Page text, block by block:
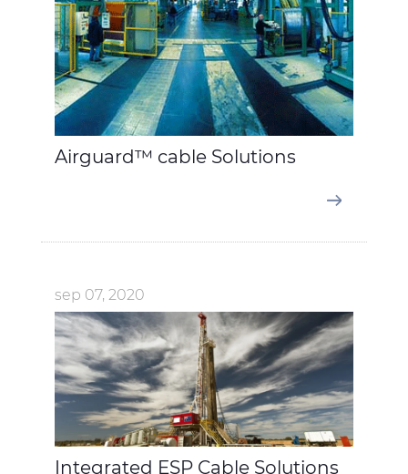
Airguard™ cable Solutions
sep 07, 2020
Integrated ESP Cable Solutions